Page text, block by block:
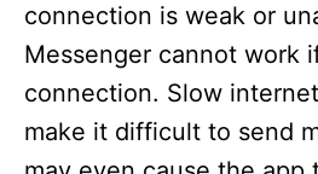
connection is weak or
Messenger cannot work
connection. Slow
make it difficult to send